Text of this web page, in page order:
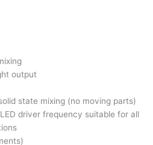
output
state mixing (no moving parts)
driver frequency suitable for all